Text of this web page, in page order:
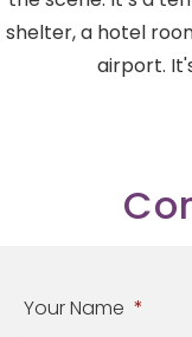
shelter, a hotel
airport.
Your Name *